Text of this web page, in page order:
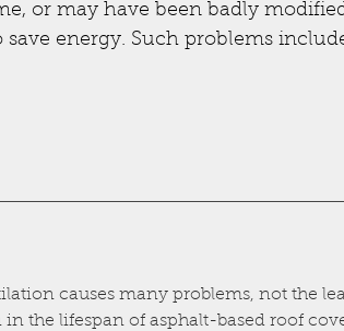
or may have been badly
save energy. Such problems
causes many problems, not the
the lifespan of asphalt-based roof